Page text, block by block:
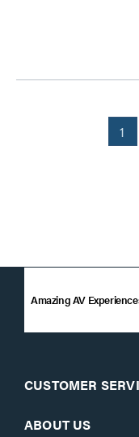
1
Amazing AV
CUSTOMER
ABOUT US